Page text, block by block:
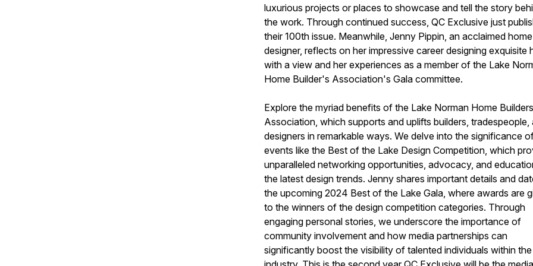
luxurious projects or places to showcase and tell the story
the work. Through continued success, QC Exclusive just
their 100th issue. Meanwhile, Jenny Pippin, an acclaimed home
designer, reflects on her impressive career designing exquisite
with a view and her experiences as a member of the Lake
Home Builder's Association's Gala committee.
Explore the myriad benefits of the Lake Norman Home Builders
Association, which supports and uplifts builders, tradespeople,
designers in remarkable ways. We delve into the significance
events like the Best of the Lake Design Competition, which
unparalleled networking opportunities, advocacy, and
the latest design trends. Jenny shares important details and
the upcoming 2024 Best of the Lake Gala, where awards are
to the winners of the design competition categories. Through
engaging personal stories, we underscore the importance of
community involvement and how media partnerships can
significantly boost the visibility of talented individuals within the